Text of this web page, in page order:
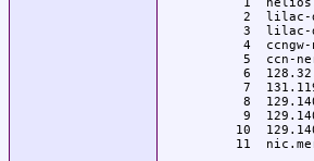
1
2  lilac-
3  lilac-
4
5  ccn-
6
7
8
9
10
11